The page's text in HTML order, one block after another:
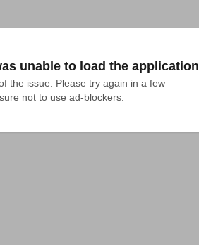
unable to load the application
the issue. Please try again in a few
not to use ad-blockers.